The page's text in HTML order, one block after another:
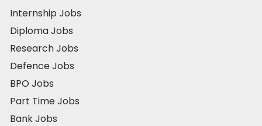
Internship Jobs
Diploma Jobs
Research Jobs
Defence Jobs
BPO Jobs
Part Time Jobs
Bank Jobs